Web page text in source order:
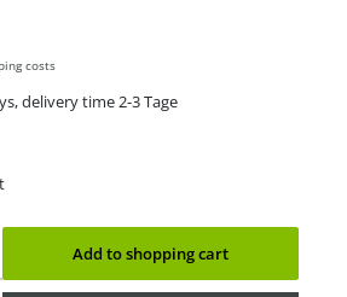
costs
delivery time 2-3 Tage
Add to shopping cart